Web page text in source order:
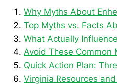
Why Myths About
Top Myths vs. Facts
What Actually
Avoid These Common
Quick Action Plan:
Virginia Resources